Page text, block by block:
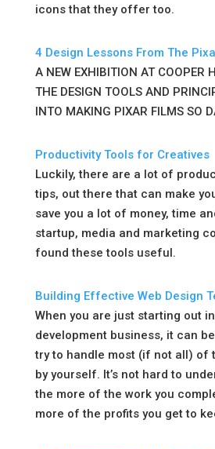
icons that they offer too.
4 Design Lessons From The
A NEW EXHIBITION AT COOPER
THE DESIGN TOOLS AND
INTO MAKING PIXAR FILMS SO
Productivity Tools for Creatives
Luckily, there are a lot of
tips, out there that can make
save you a lot of money, time
startup, media and marketing
found these tools useful.
Building Effective Web Design
When you are just starting out
development business, it can
try to handle most (if not all) of
by yourself. It’s not hard to
the more of the work you
more of the profits you get to